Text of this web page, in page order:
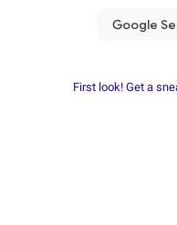
First look! Get a